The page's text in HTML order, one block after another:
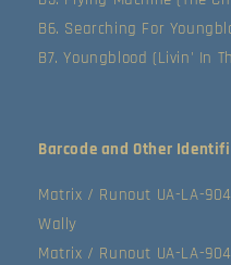
B6. Searching For
B7. Youngblood (Livin' In
Barcode and Other
Matrix / Runout UA-LA-904-
Wally
Matrix / Runout UA-LA-904-